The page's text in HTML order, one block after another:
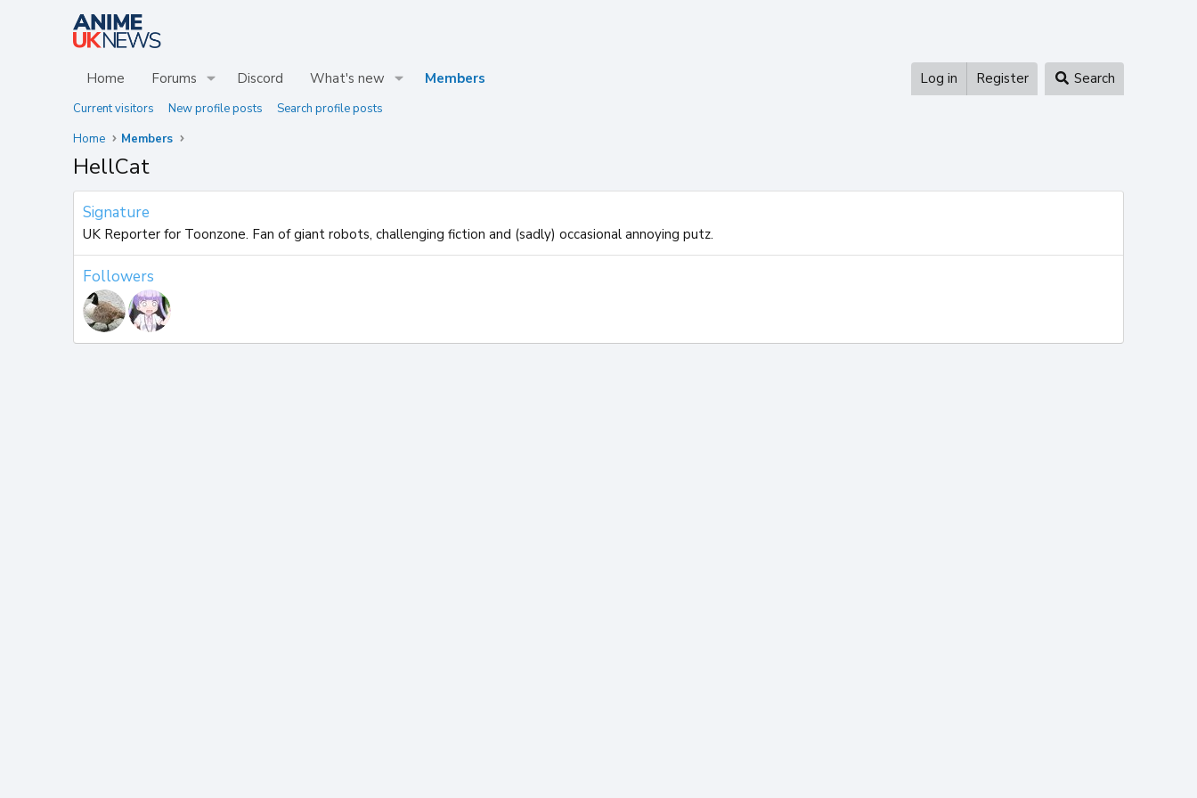
Home Forums Discord What's new Members Log in Register Search
Current visitors New profile posts
Search profile posts
Home
Members
HellCat
Signature
UK Reporter for Toonzone. Fan of giant robots, challenging fiction and (sadly) occasional annoying putz.
Followers